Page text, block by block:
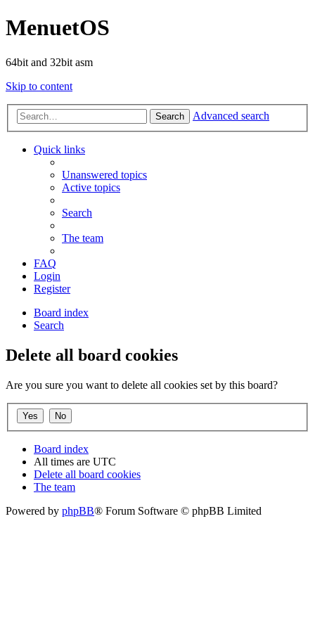
MenuetOS
64bit and 32bit asm
Skip to content
Search Advanced search
Quick links
Unanswered topics
Active topics
Search
The team
FAQ
Login
Register
Board index
Search
Delete all board cookies
Are you sure you want to delete all cookies set by this board?
Board index
All times are UTC
Delete all board cookies
The team
Powered by phpBB® Forum Software © phpBB Limited